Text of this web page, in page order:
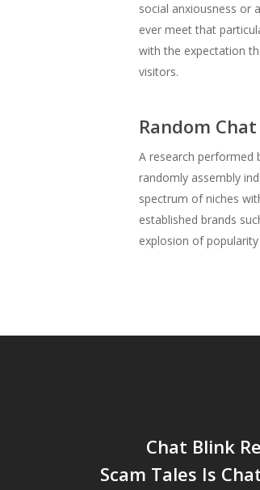
social anxiousness or
ever meet that
with the expectation
visitors.
Random
A research performed
randomly assembly
spectrum of niches
established brands
explosion of
Chat Blink
Scam Tales Is